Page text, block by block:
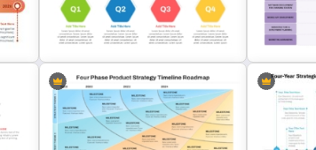
Quarterly History Timeline
Template For PowerPoint &
Google Slides
PMO
Template
Sprint